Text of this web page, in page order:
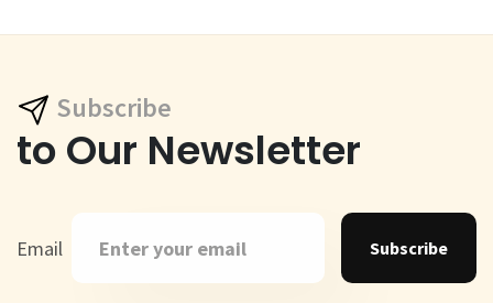
Subscribe
to Our Newsletter
Email Subscribe